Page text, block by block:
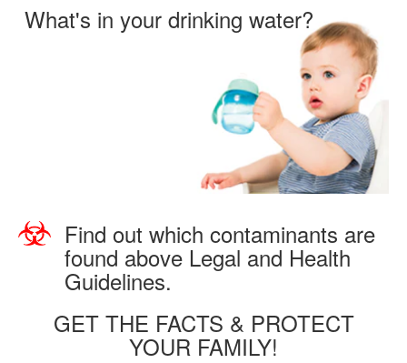
What's in your drinking water?
Find out which contaminants are
found above Legal and Health
Guidelines.
GET THE FACTS & PROTECT
YOUR FAMILY!